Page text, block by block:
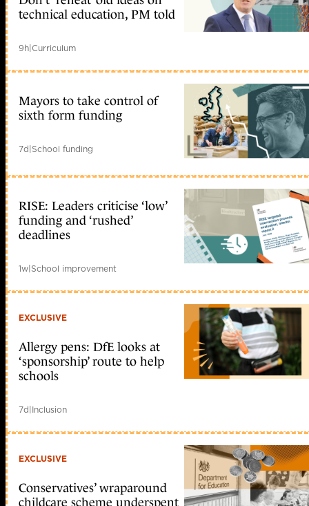
technical education, PM told
9h|Curriculum
Mayors to take control of
sixth form funding
7d|School funding
RISE: Leaders criticise ‘low’
funding and ‘rushed’
deadlines
1w|School improvement
EXCLUSIVE
Allergy pens: DfE looks at
‘sponsorship’ route to help
schools
7d|Inclusion
EXCLUSIVE
Conservatives’ wraparound
childcare scheme underspent